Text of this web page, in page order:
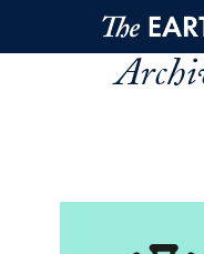
Skip to main content